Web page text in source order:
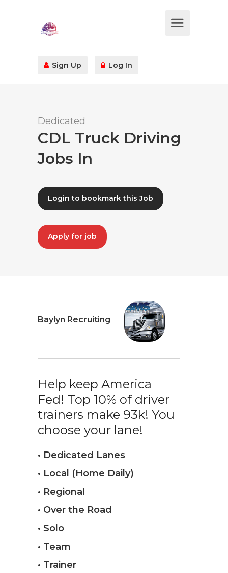
Sign Up Log In
Dedicated
CDL Truck Driving
Jobs In
Login to bookmark this Job
Apply for job
Baylyn Recruiting
Help keep America
Fed! Top 10% of driver
trainers make 93k! You
choose your lane!
• Dedicated Lanes
• Local (Home Daily)
• Regional
• Over the Road
• Solo
• Team
• Trainer